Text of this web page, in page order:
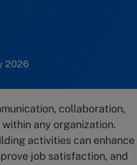
2026
collaboration,
any organization.
activities can enhance
job satisfaction, and